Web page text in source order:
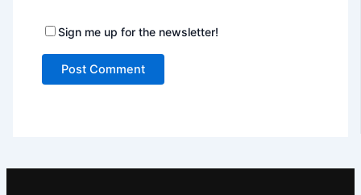
Sign me up for the newsletter!